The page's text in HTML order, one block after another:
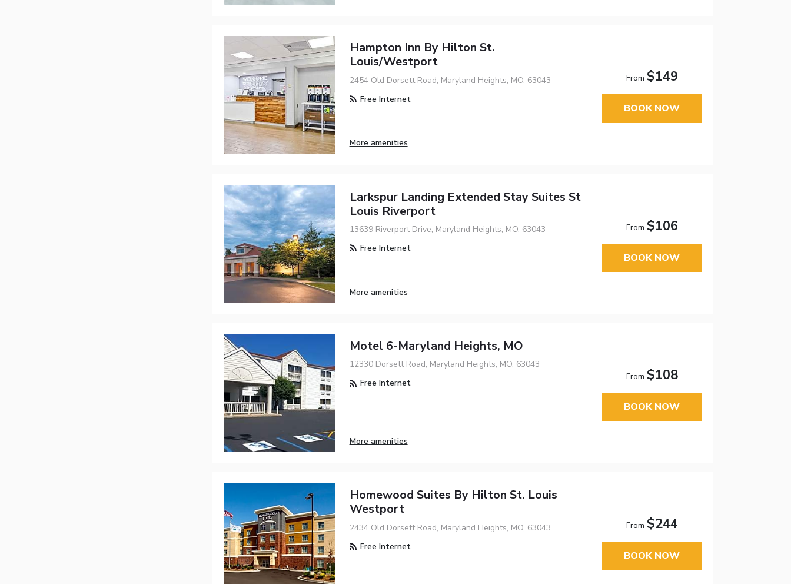
Hampton Inn By Hilton St.
Louis/Westport
2454 Old Dorsett Road, Maryland Heights, MO, 63043
Free Internet
More amenities
From $149
BOOK NOW
Larkspur Landing Extended Stay Suites St
Louis Riverport
13639 Riverport Drive, Maryland Heights, MO, 63043
Free Internet
More amenities
From $106
BOOK NOW
Motel 6-Maryland Heights, MO
12330 Dorsett Road, Maryland Heights, MO, 63043
Free Internet
More amenities
From $108
BOOK NOW
Homewood Suites By Hilton St. Louis
Westport
2434 Old Dorsett Road, Maryland Heights, MO, 63043
Free Internet
From $244
BOOK NOW